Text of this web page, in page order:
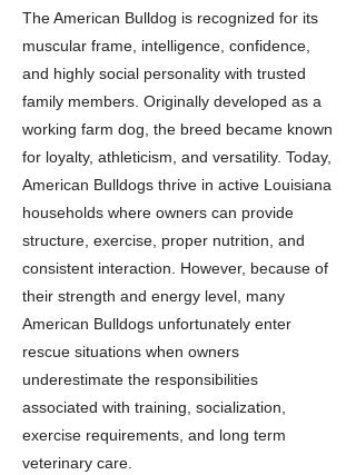
The American Bulldog is recognized for its
muscular frame, intelligence, confidence,
and highly social personality with trusted
family members. Originally developed as a
working farm dog, the breed became known
for loyalty, athleticism, and versatility. Today,
American Bulldogs thrive in active Louisiana
households where owners can provide
structure, exercise, proper nutrition, and
consistent interaction. However, because of
their strength and energy level, many
American Bulldogs unfortunately enter
rescue situations when owners
underestimate the responsibilities
associated with training, socialization,
exercise requirements, and long term
veterinary care.